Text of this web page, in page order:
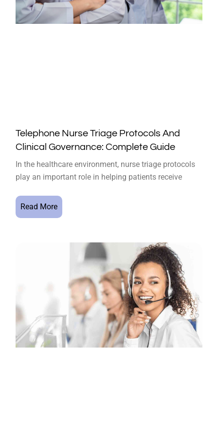
Telephone Nurse Triage Protocols And
Clinical Governance: Complete Guide
In the healthcare environment, nurse triage protocols
play an important role in helping patients receive
Read More